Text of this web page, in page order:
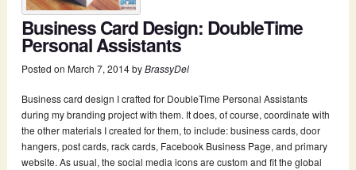
Business Card Design: DoubleTime
Personal Assistants
Posted on March 7, 2014byBrassyDel
Business card design I crafted for DoubleTime Personal Assistants
during my branding project with them. It does, of course, coordinate with
the other materials I created for them, to include: business cards, door
hangers, post cards, rack cards, Facebook Business Page, and primary
website. As usual, the social media icons are custom and fit the global